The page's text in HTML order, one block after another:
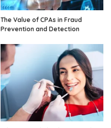
The Value of CPAs in Fraud
Prevention and Detection